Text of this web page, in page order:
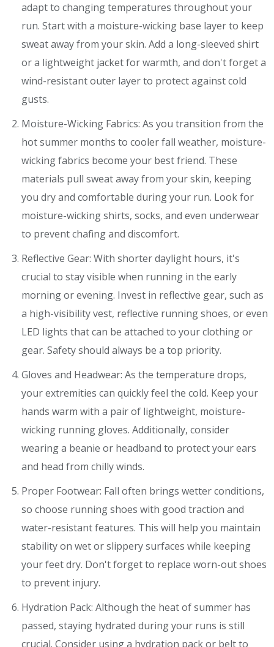
adapt to changing temperatures throughout your
run. Start with a moisture-wicking base layer to keep
sweat away from your skin. Add a long-sleeved shirt
or a lightweight jacket for warmth, and don't forget a
wind-resistant outer layer to protect against cold
gusts.
Moisture-Wicking Fabrics: As you transition from the
hot summer months to cooler fall weather, moisture-
wicking fabrics become your best friend. These
materials pull sweat away from your skin, keeping
you dry and comfortable during your run. Look for
moisture-wicking shirts, socks, and even underwear
to prevent chafing and discomfort.
Reflective Gear: With shorter daylight hours, it's
crucial to stay visible when running in the early
morning or evening. Invest in reflective gear, such as
a high-visibility vest, reflective running shoes, or even
LED lights that can be attached to your clothing or
gear. Safety should always be a top priority.
Gloves and Headwear: As the temperature drops,
your extremities can quickly feel the cold. Keep your
hands warm with a pair of lightweight, moisture-
wicking running gloves. Additionally, consider
wearing a beanie or headband to protect your ears
and head from chilly winds.
Proper Footwear: Fall often brings wetter conditions,
so choose running shoes with good traction and
water-resistant features. This will help you maintain
stability on wet or slippery surfaces while keeping
your feet dry. Don't forget to replace worn-out shoes
to prevent injury.
Hydration Pack: Although the heat of summer has
passed, staying hydrated during your runs is still
crucial. Consider using a hydration pack or belt to